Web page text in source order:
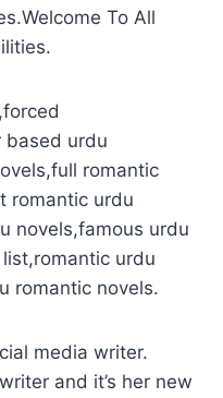
To All
based urdu
romantic
romantic urdu
novels,famous urdu
urdu
romantic novels.
media writer.
and it’s her new